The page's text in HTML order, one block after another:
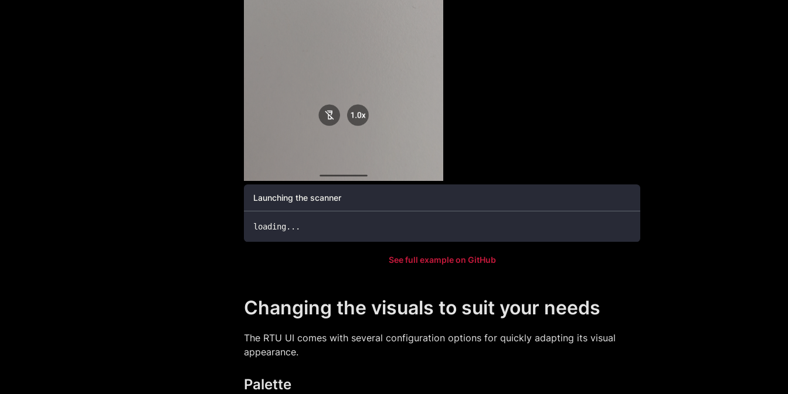
Launching the scanner
loading...
See full example on GitHub
Changing the visuals to suit your needs
The RTU UI comes with several configuration options for quickly adapting its visual
appearance.
Palette